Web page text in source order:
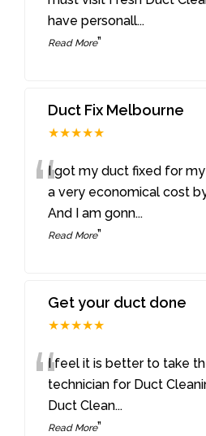
have personall...
Read More”
Duct Fix Melbourne
★★★★★
“I got my duct fixed for
a very economical cost
And I am gonn...
Read More”
Get your duct done
★★★★★
“I feel it is better to take
technician for Duct
Duct Clean...
Read More”